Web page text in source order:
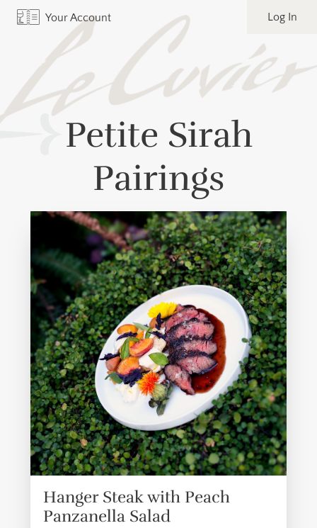
Your Account Log In
Petite Sirah
Pairings
Hanger Steak with Peach
Panzanella Salad